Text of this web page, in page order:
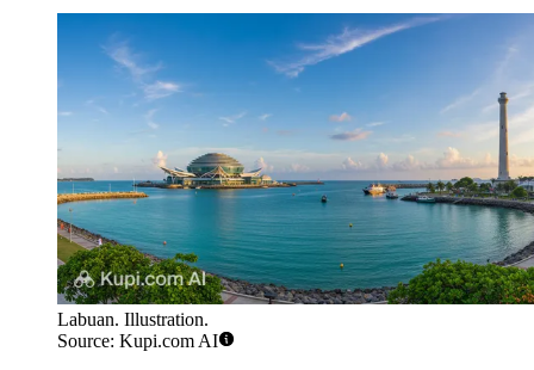
Labuan. Illustration.
Source: Kupi.com AI